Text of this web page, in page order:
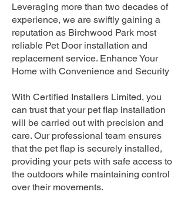
Leveraging more than two decades of
experience, we are swiftly gaining a
reputation as Birchwood Park most
reliable Pet Door installation and
replacement service. Enhance Your
Home with Convenience and Security
With Certified Installers Limited, you
can trust that your pet flap installation
will be carried out with precision and
care. Our professional team ensures
that the pet flap is securely installed,
providing your pets with safe access to
the outdoors while maintaining control
over their movements.